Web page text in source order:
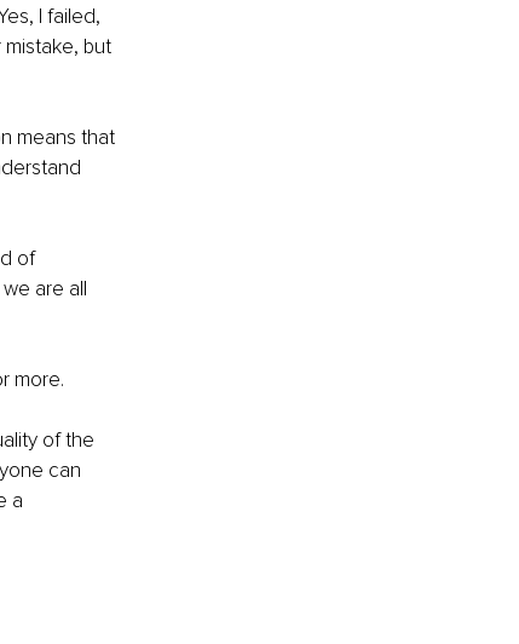
I failed,
mistake, but
means that
of
are all
more.
of the
can
a